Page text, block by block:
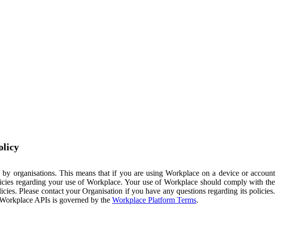
organisations. This means that if you are using Workplace on a device or account
regarding your use of Workplace. Your use of Workplace should comply with the
Please contact your Organisation if you have any questions regarding its policies.
APIs is governed by the Workplace Platform Terms.